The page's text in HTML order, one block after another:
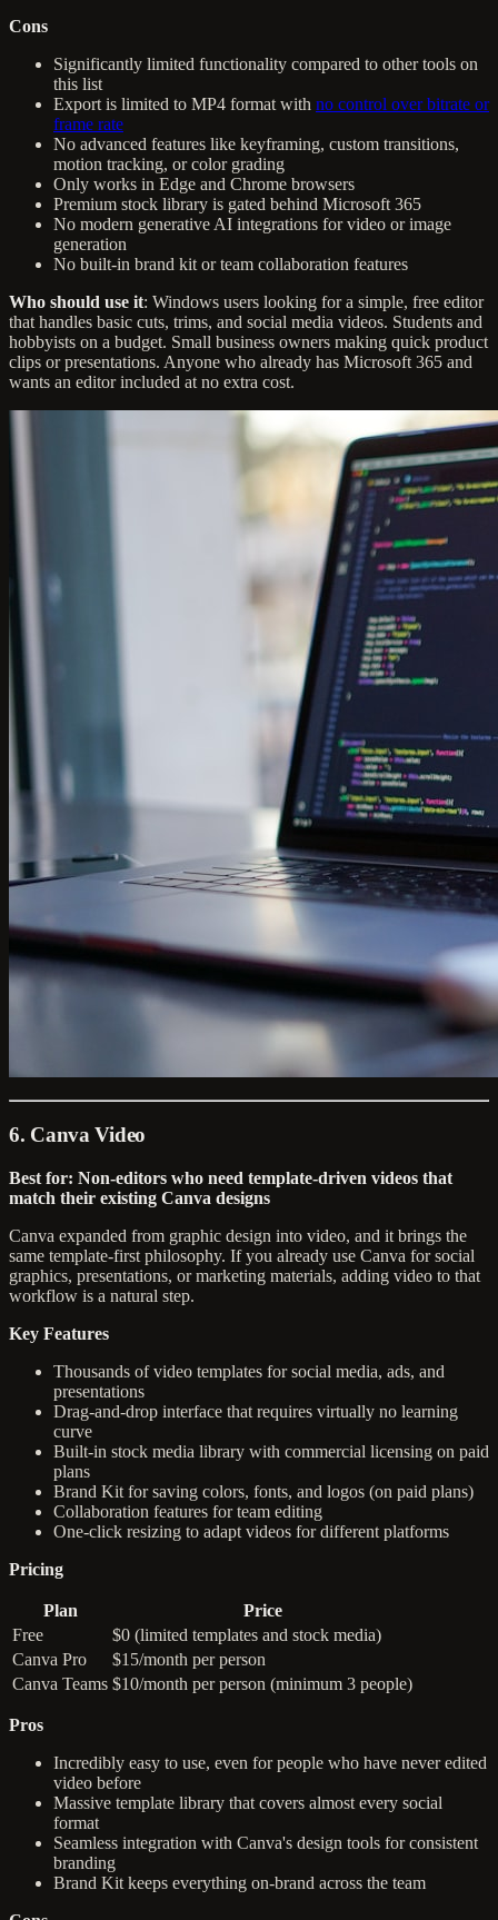
Cons
Significantly limited functionality compared to other tools on
this list
Export is limited to MP4 format with no control over bitrate or
frame rate
No advanced features like keyframing, custom transitions,
motion tracking, or color grading
Only works in Edge and Chrome browsers
Premium stock library is gated behind Microsoft 365
No modern generative AI integrations for video or image
generation
No built-in brand kit or team collaboration features
Who should use it: Windows users looking for a simple, free editor
that handles basic cuts, trims, and social media videos. Students and
hobbyists on a budget. Small business owners making quick product
clips or presentations. Anyone who already has Microsoft 365 and
wants an editor included at no extra cost.
6. Canva Video
Best for: Non-editors who need template-driven videos that
match their existing Canva designs
Canva expanded from graphic design into video, and it brings the
same template-first philosophy. If you already use Canva for social
graphics, presentations, or marketing materials, adding video to that
workflow is a natural step.
Key Features
Thousands of video templates for social media, ads, and
presentations
Drag-and-drop interface that requires virtually no learning
curve
Built-in stock media library with commercial licensing on paid
plans
Brand Kit for saving colors, fonts, and logos (on paid plans)
Collaboration features for team editing
One-click resizing to adapt videos for different platforms
Pricing
Plan
Price
Free
$0 (limited templates and stock media)
Canva Pro
$15/month per person
Canva Teams $10/month per person (minimum 3 people)
Pros
Incredibly easy to use, even for people who have never edited
video before
Massive template library that covers almost every social
format
Seamless integration with Canva's design tools for consistent
branding
Brand Kit keeps everything on-brand across the team